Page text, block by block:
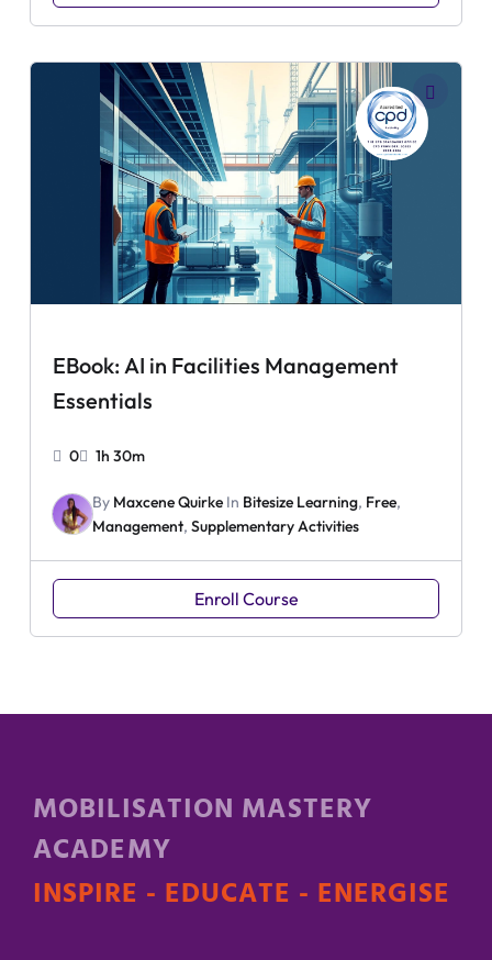
EBook: AI in Facilities Management
Essentials
0 1h 30m
By Maxcene Quirke In Bitesize Learning, Free,
Management, Supplementary Activities
Enroll Course
MOBILISATION MASTERY
ACADEMY
INSPIRE - EDUCATE - ENERGISE